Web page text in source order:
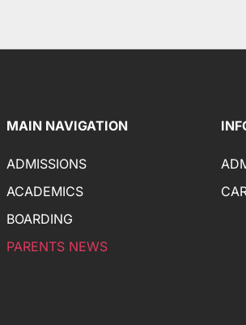
MAIN NAVIGATION
ADMISSIONS
ACADEMICS
BOARDING
PARENTS NEWS